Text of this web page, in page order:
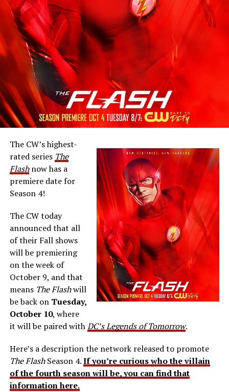
The CW’s highest-
rated series The
Flashnow has a
premiere date for
Season 4!
The CW today
announced that all
of their Fall shows
will be premiering
on the week of
October 9, and that
means The Flashwill
be back on Tuesday,
October 10, where
it will be paired withDC’s Legends of Tomorrow.
Here’s a description the network released to promote
The FlashSeason 4.If you’re curious who the villain
of the fourth season will be, you can find that
information here.